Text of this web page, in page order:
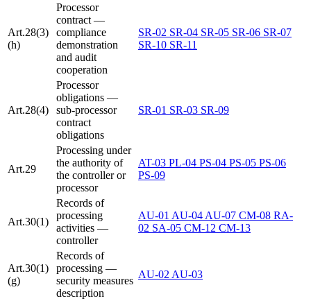
Art.28(3)
(h)
Processor
contract —
compliance
demonstration
and audit
cooperation
SR-02 SR-04 SR-05 SR-06 SR-07
SR-10 SR-11
Art.28(4)
Processor
obligations —
sub-processor
contract
obligations
SR-01 SR-03 SR-09
Art.29
Processing under
the authority of
the controller or
processor
AT-03 PL-04 PS-04 PS-05 PS-06
PS-09
Art.30(1)
Records of
processing
activities —
controller
AU-01 AU-04 AU-07 CM-08 RA-
02 SA-05 CM-12 CM-13
Art.30(1)
(g)
Records of
processing —
security measures
description
AU-02 AU-03